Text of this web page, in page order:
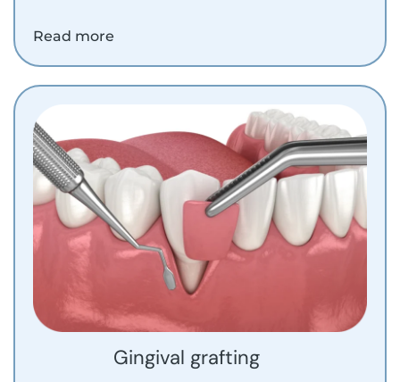
Read more
Gingival grafting